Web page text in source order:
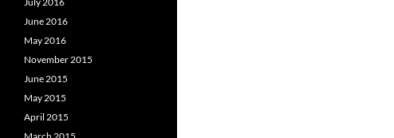
June 2016
May 2016
November 2015
June 2015
May 2015
April 2015